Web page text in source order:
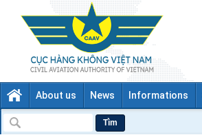
About us News Informations
Tìm